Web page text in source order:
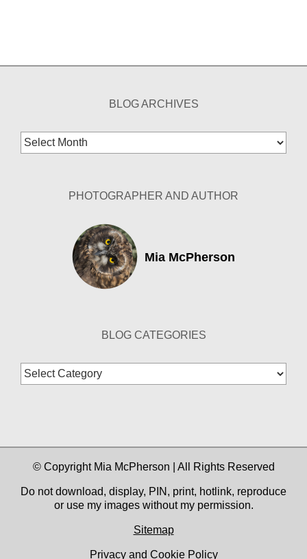
BLOG ARCHIVES
Blog
Archives
PHOTOGRAPHER AND AUTHOR
Mia McPherson
BLOG CATEGORIES
Blog
Categories
© Copyright Mia McPherson | All Rights Reserved
Do not download, display, PIN, print, hotlink, reproduce
or use my images without my permission.
Sitemap
Privacy and Cookie Policy